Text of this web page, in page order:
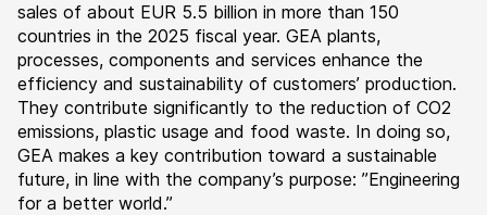
sales of about EUR 5.5 billion in more than 150
countries in the 2025 fiscal year. GEA plants,
processes, components and services enhance the
efficiency and sustainability of customers’ production.
They contribute significantly to the reduction of CO2
emissions, plastic usage and food waste. In doing so,
GEA makes a key contribution toward a sustainable
future, in line with the company’s purpose: ”Engineering
for a better world.”